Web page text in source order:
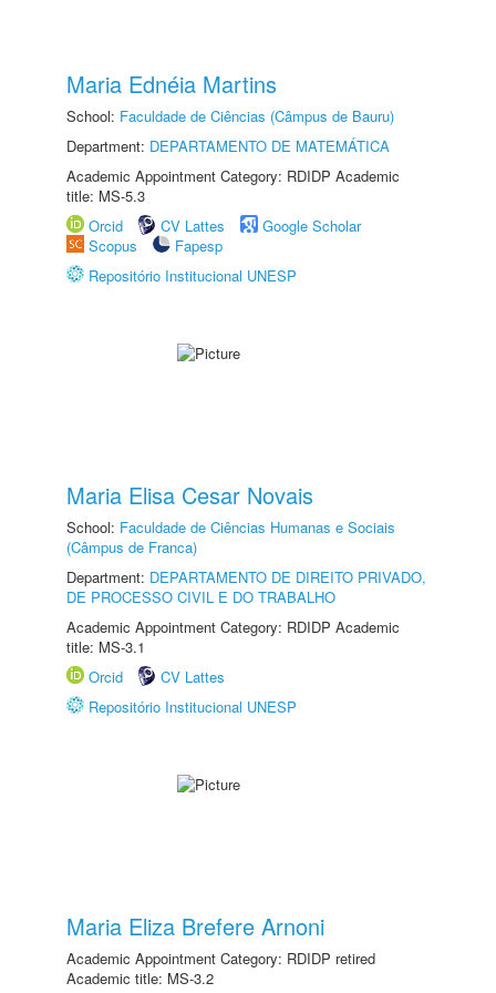
Maria Ednéia Martins
School: Faculdade de Ciências (Câmpus de Bauru)
Department: DEPARTAMENTO DE MATEMÁTICA
Academic Appointment Category: RDIDP Academic
title: MS-5.3
Orcid
CV Lattes
Google Scholar
Scopus
Fapesp
Repositório Institucional UNESP
Maria Elisa Cesar Novais
School: Faculdade de Ciências Humanas e Sociais
(Câmpus de Franca)
Department: DEPARTAMENTO DE DIREITO PRIVADO,
DE PROCESSO CIVIL E DO TRABALHO
Academic Appointment Category: RDIDP Academic
title: MS-3.1
Orcid
CV Lattes
Repositório Institucional UNESP
Maria Eliza Brefere Arnoni
Academic Appointment Category: RDIDP retired
Academic title: MS-3.2